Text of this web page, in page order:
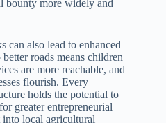
bounty more widely and
can also lead to enhanced
roads means children
are more reachable, and
flourish. Every
holds the potential to
greater entrepreneurial
into local agricultural